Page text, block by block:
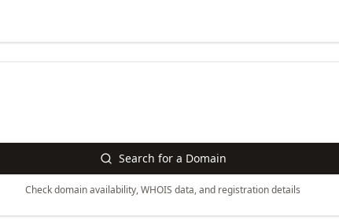
Search for a Domain
Check domain availability, WHOIS data, and registration details